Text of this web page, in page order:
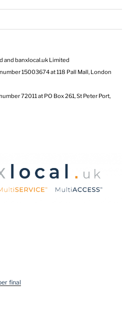
and banxlocal.uk Limited
15003674 at 118 Pall Mall, London
72011 at PO Box 261, St Peter Port,
final